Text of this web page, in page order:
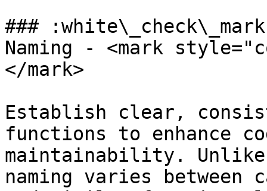
###
Naming - <mark
</mark>
Establish clear,
functions to enhance
maintainability.
naming varies between